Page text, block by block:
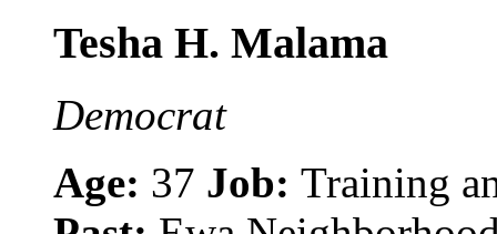
Tesha H. Malama
Democrat
Age: 37 Job: Training